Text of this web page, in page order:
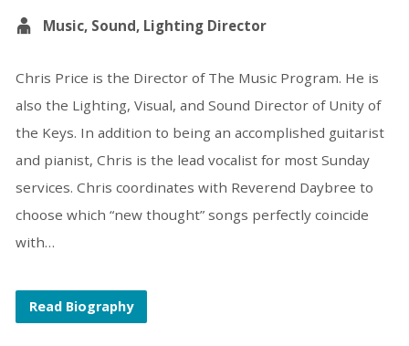
Music, Sound, Lighting Director
Chris Price is the Director of The Music Program. He is
also the Lighting, Visual, and Sound Director of Unity of
the Keys. In addition to being an accomplished guitarist
and pianist, Chris is the lead vocalist for most Sunday
services. Chris coordinates with Reverend Daybree to
choose which “new thought” songs perfectly coincide
with…
Read Biography